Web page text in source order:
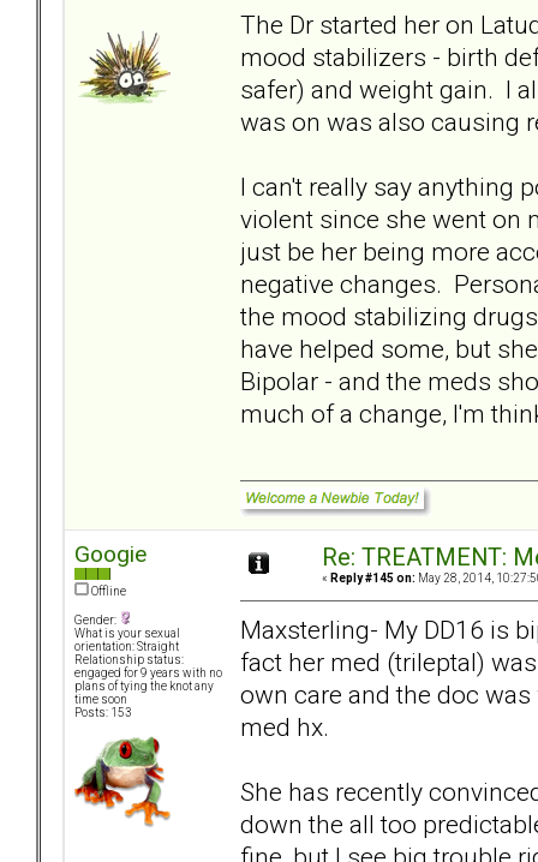
The Dr started her on
mood stabilizers - birth
safer) and weight gain. I
was on was also causing
I can't really say anything
violent since she went on
just be her being more
negative changes.
the mood stabilizing
have helped some, but
Bipolar - and the meds
much of a change, I'm
Googie
Offline
Gender:
What is your sexual
orientation: Straight
Relationship status:
engaged for 9 years with no
plans of tying the knot any
time soon
Posts: 153
Re: TREATMENT:
« Reply #145 on: May 28, 2014,
Maxsterling- My DD16 is
fact her med (trileptal)
own care and the doc
med hx.
She has recently
down the all too